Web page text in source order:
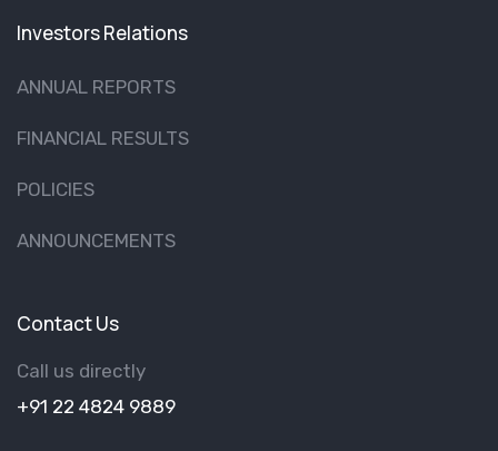
Investors Relations
ANNUAL REPORTS
FINANCIAL RESULTS
POLICIES
ANNOUNCEMENTS
Contact Us
Call us directly
+91 22 4824 9889